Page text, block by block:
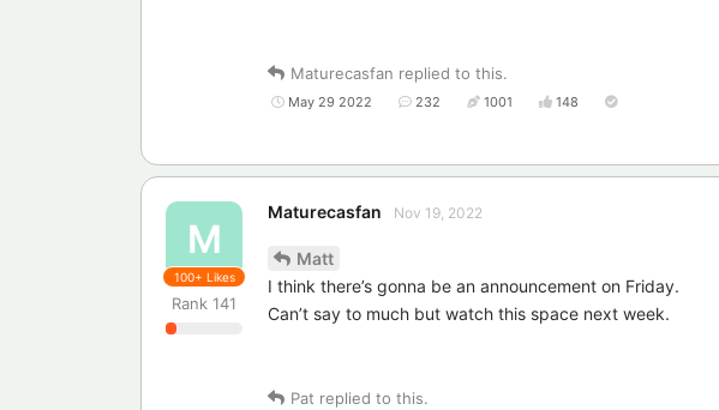
Maturecasfan replied to this.
May 29 2022 232 1001 148
M
Maturecasfan
Rank 141
Nov 19, 2022
100+ Likes
Matt
I think there’s gonna be an announcement on Friday.
Can’t say to much but watch this space next week.
Pat replied to this.